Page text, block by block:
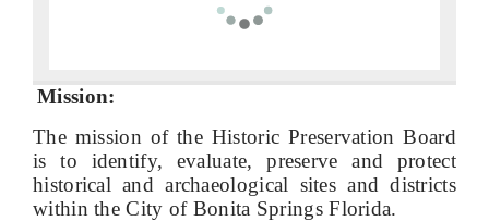
Mission:
The mission of the Historic Preservation Board
is to identify, evaluate, preserve and protect
historical and archaeological sites and districts
within the City of Bonita Springs Florida.